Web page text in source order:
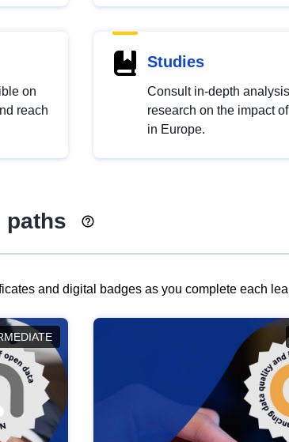
on
reach
Studies
Consult in-depth
research on the impact
in Europe.
paths
and digital badges as you complete each